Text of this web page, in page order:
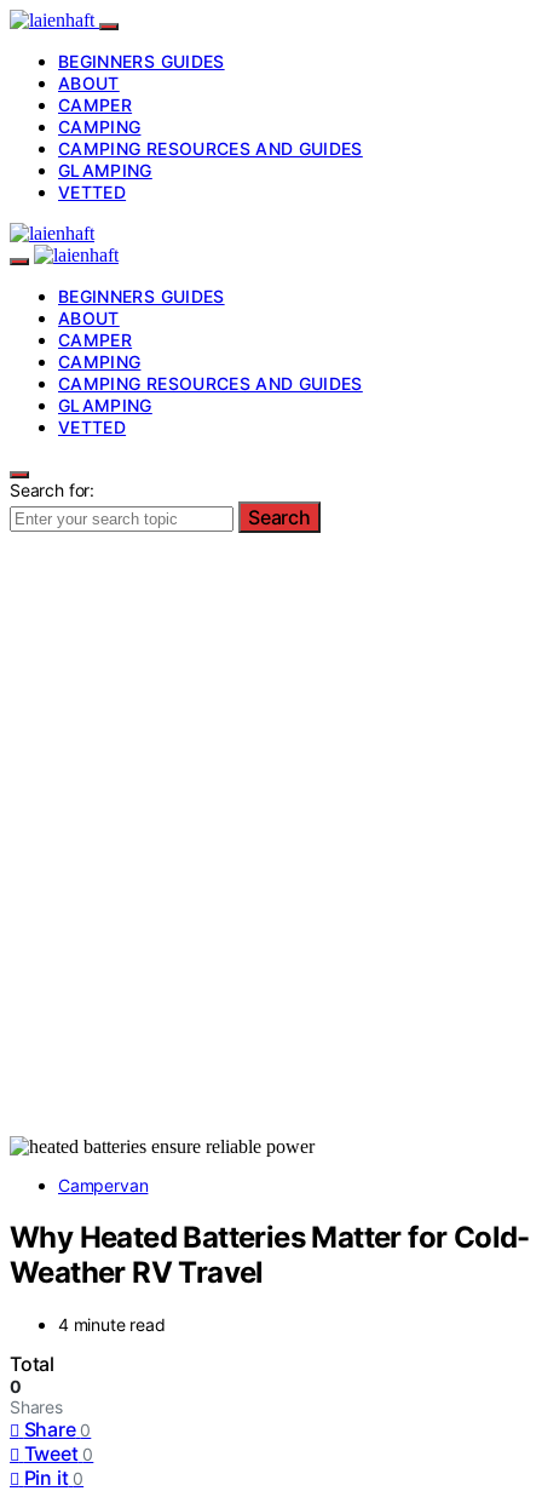
BEGINNERS GUIDES
ABOUT
CAMPER
CAMPING
CAMPING RESOURCES AND GUIDES
GLAMPING
VETTED
BEGINNERS GUIDES
ABOUT
CAMPER
CAMPING
CAMPING RESOURCES AND GUIDES
GLAMPING
VETTED
Search for:
Search
Campervan
Why Heated Batteries Matter for Cold-
Weather RV Travel
4 minute read
Total
0
Shares
Share 0
Tweet 0
Pin it 0